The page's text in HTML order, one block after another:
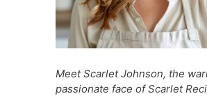
Meet Scarlet Johnson, the
passionate face of Scarlet